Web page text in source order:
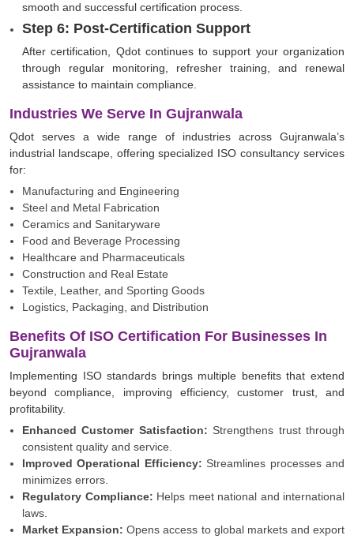
smooth and successful certification process.
Step 6: Post-Certification Support
After certification, Qdot continues to support your organization
through regular monitoring, refresher training, and renewal
assistance to maintain compliance.
Industries We Serve In Gujranwala
Qdot serves a wide range of industries across Gujranwala’s
industrial landscape, offering specialized ISO consultancy services
for:
Manufacturing and Engineering
Steel and Metal Fabrication
Ceramics and Sanitaryware
Food and Beverage Processing
Healthcare and Pharmaceuticals
Construction and Real Estate
Textile, Leather, and Sporting Goods
Logistics, Packaging, and Distribution
Benefits Of ISO Certification For Businesses In
Gujranwala
Implementing ISO standards brings multiple benefits that extend
beyond compliance, improving efficiency, customer trust, and
profitability.
Enhanced Customer Satisfaction: Strengthens trust through
consistent quality and service.
Improved Operational Efficiency: Streamlines processes and
minimizes errors.
Regulatory Compliance: Helps meet national and international
laws.
Market Expansion: Opens access to global markets and export